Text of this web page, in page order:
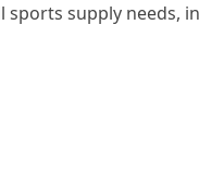
supply needs,